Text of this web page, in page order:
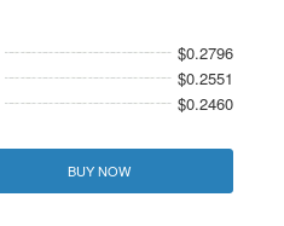
$0.2796
$0.2551
$0.2460
BUY NOW